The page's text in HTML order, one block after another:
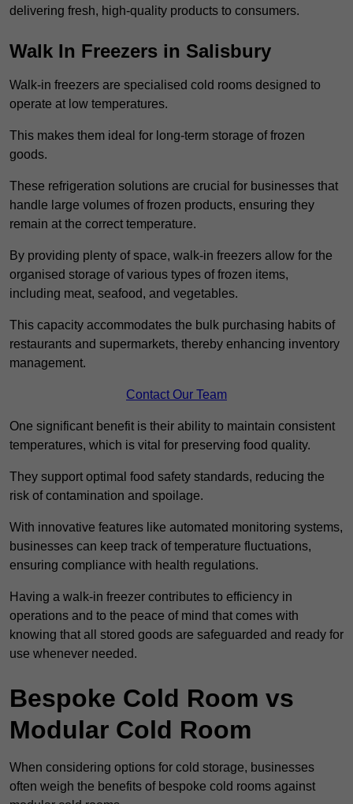
delivering fresh, high-quality products to consumers.
Walk In Freezers in Salisbury
Walk-in freezers are specialised cold rooms designed to
operate at low temperatures.
This makes them ideal for long-term storage of frozen
goods.
These refrigeration solutions are crucial for businesses that
handle large volumes of frozen products, ensuring they
remain at the correct temperature.
By providing plenty of space, walk-in freezers allow for the
organised storage of various types of frozen items,
including meat, seafood, and vegetables.
This capacity accommodates the bulk purchasing habits of
restaurants and supermarkets, thereby enhancing inventory
management.
Contact Our Team
One significant benefit is their ability to maintain consistent
temperatures, which is vital for preserving food quality.
They support optimal food safety standards, reducing the
risk of contamination and spoilage.
With innovative features like automated monitoring systems,
businesses can keep track of temperature fluctuations,
ensuring compliance with health regulations.
Having a walk-in freezer contributes to efficiency in
operations and to the peace of mind that comes with
knowing that all stored goods are safeguarded and ready for
use whenever needed.
Bespoke Cold Room vs
Modular Cold Room
When considering options for cold storage, businesses
often weigh the benefits of bespoke cold rooms against